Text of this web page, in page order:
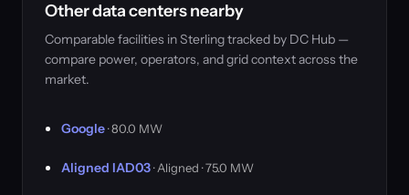
Other data centers nearby
Comparable facilities in Sterling tracked by DC Hub —
compare power, operators, and grid context across the
market.
Google· 80.0 MW
Aligned IAD03· Aligned · 75.0 MW